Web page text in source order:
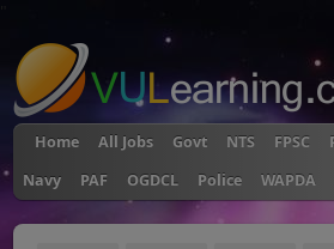
Home All Jobs Govt NTS FPSC
Navy
PAF OGDCL Police WAPDA